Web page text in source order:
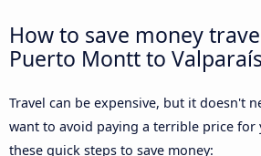
How to save money
Puerto Montt to
Travel can be expensive, but it doesn't
want to avoid paying a terrible price for
these quick steps to save money: